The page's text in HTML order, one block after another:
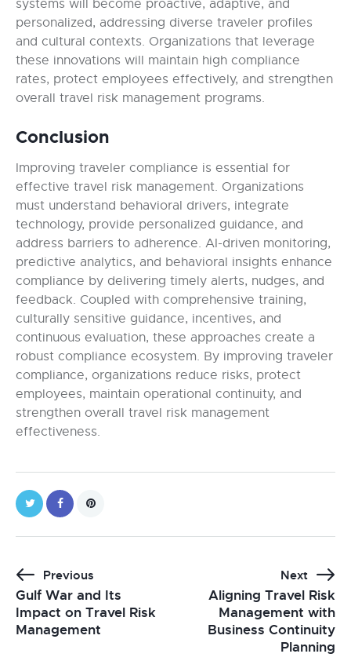
systems will become proactive, adaptive, and
personalized, addressing diverse traveler profiles
and cultural contexts. Organizations that leverage
these innovations will maintain high compliance
rates, protect employees effectively, and strengthen
overall travel risk management programs.
Conclusion
Improving traveler compliance is essential for
effective travel risk management. Organizations
must understand behavioral drivers, integrate
technology, provide personalized guidance, and
address barriers to adherence. AI-driven monitoring,
predictive analytics, and behavioral insights enhance
compliance by delivering timely alerts, nudges, and
feedback. Coupled with comprehensive training,
culturally sensitive guidance, incentives, and
continuous evaluation, these approaches create a
robust compliance ecosystem. By improving traveler
compliance, organizations reduce risks, protect
employees, maintain operational continuity, and
strengthen overall travel risk management
effectiveness.
Previous
Gulf War and Its
Impact on Travel Risk
Management
Next
Aligning Travel Risk
Management with
Business Continuity
Planning